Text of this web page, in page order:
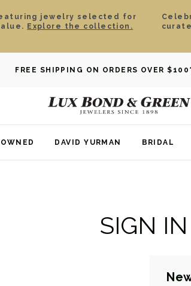
jewelry selected for
Explore the collection.
FREE SHIPPING ON ORDERS OVER $100
DAVID YURMAN BRIDAL
SIGN IN